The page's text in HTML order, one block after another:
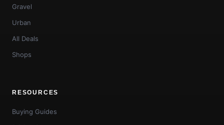
Gravel
Urban
All Deals
Shops
RESOURCES
Buying Guides